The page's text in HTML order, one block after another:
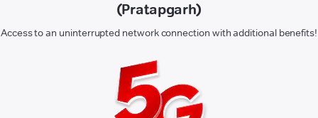
(Pratapgarh)
Access to an uninterrupted network connection with additional benefits!